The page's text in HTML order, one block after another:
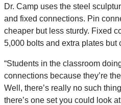
Dr. Camp uses the steel
and fixed connections. Pin
cheaper but less sturdy. Fixed
5,000 bolts and extra plates but
“Students in the classroom
connections because they’re
Well, there’s really no such
there’s one set you could look